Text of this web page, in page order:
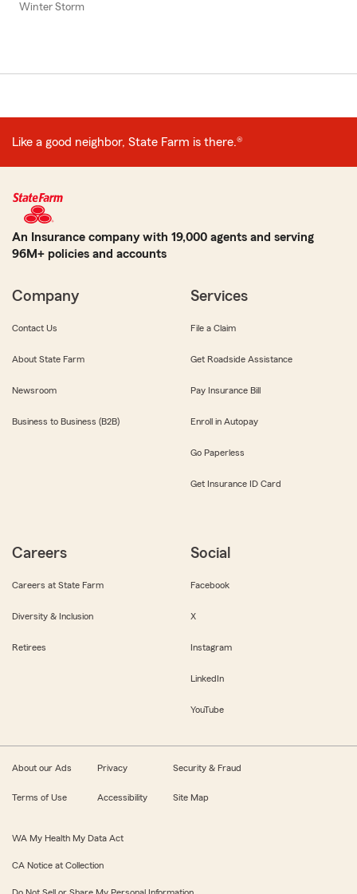
Winter Storm
Like a good neighbor, State Farm is there.®
An Insurance company with 19,000 agents and serving
96M+ policies and accounts
Company
Contact Us
About State Farm
Newsroom
Business to Business (B2B)
Services
File a Claim
Get Roadside Assistance
Pay Insurance Bill
Enroll in Autopay
Go Paperless
Get Insurance ID Card
Careers
Careers at State Farm
Diversity & Inclusion
Retirees
Social
Facebook
X
Instagram
LinkedIn
YouTube
About our Ads Privacy Security & Fraud
Terms of Use Accessibility Site Map
WA My Health My Data Act
CA Notice at Collection